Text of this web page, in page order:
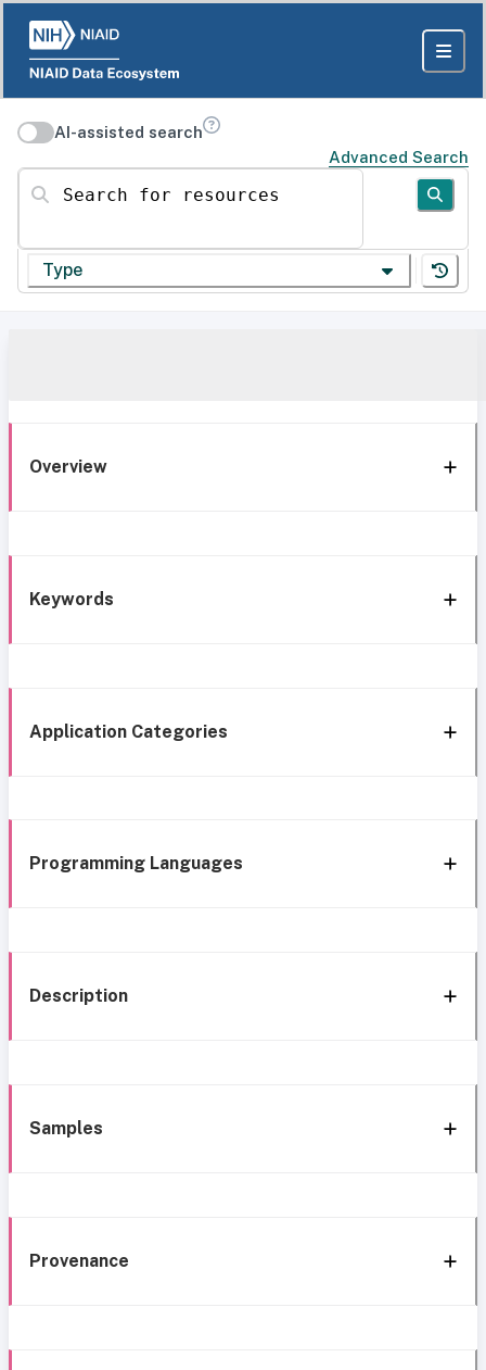
AI-assisted search
Advanced Search
Search for resources
Type
Overview
Keywords
Application Categories
Programming Languages
Description
Samples
Provenance